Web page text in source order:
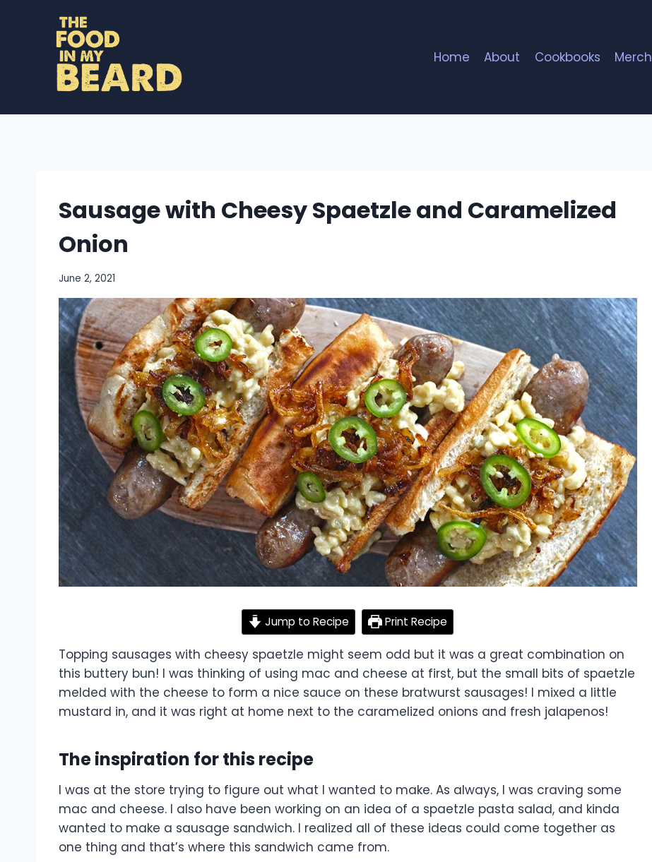
Home About Cookbooks Merch
Sausage with Cheesy Spaetzle and Caramelized
Onion
June 2, 2021
Jump to Recipe Print Recipe
Topping sausages with cheesy spaetzle might seem odd but it was a great combination on
this buttery bun! I was thinking of using mac and cheese at first, but the small bits of spaetzle
melded with the cheese to form a nice sauce on these bratwurst sausages! I mixed a little
mustard in, and it was right at home next to the caramelized onions and fresh jalapenos!
The inspiration for this recipe
I was at the store trying to figure out what I wanted to make. As always, I was craving some
mac and cheese. I also have been working on an idea of a spaetzle pasta salad, and kinda
wanted to make a sausage sandwich. I realized all of these ideas could come together as
one thing and that’s where this sandwich came from.